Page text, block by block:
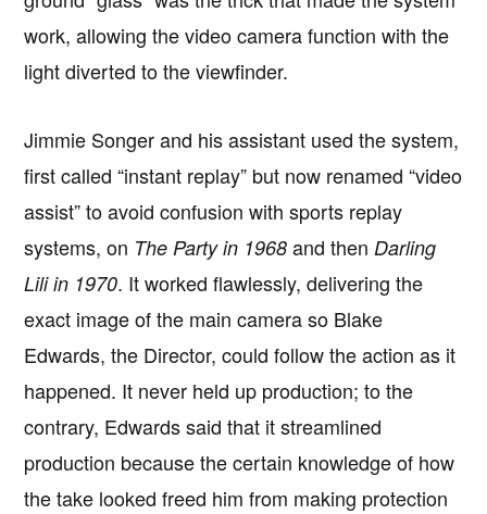
work, allowing the video camera function with the
light diverted to the viewfinder.
Jimmie Songer and his assistant used the system,
first called “instant replay” but now renamed “video
assist” to avoid confusion with sports replay
systems, on The Party in 1968 and thenDarling
Lili in 1970. It worked flawlessly, delivering the
exact image of the main camera so Blake
Edwards, the Director, could follow the action as it
happened. It never held up production; to the
contrary, Edwards said that it streamlined
production because the certain knowledge of how
the take looked freed him from making protection